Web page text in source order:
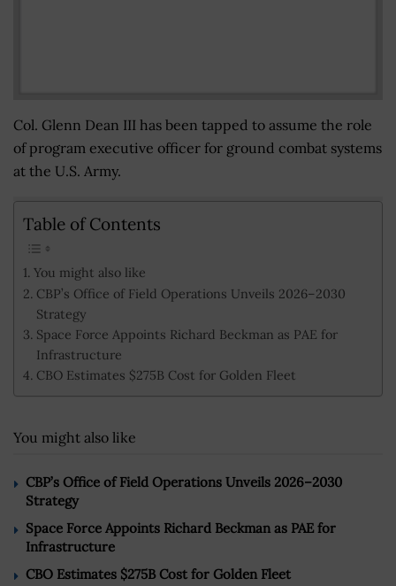
Col. Glenn Dean III has been tapped to assume the role
of program executive officer for ground combat systems
at the U.S. Army.
Table of Contents
You might also like
CBP’s Office of Field Operations Unveils 2026–2030
Strategy
Space Force Appoints Richard Beckman as PAE for
Infrastructure
CBO Estimates $275B Cost for Golden Fleet
You might also like
CBP’s Office of Field Operations Unveils 2026–2030
Strategy
Space Force Appoints Richard Beckman as PAE for
Infrastructure
CBO Estimates $275B Cost for Golden Fleet